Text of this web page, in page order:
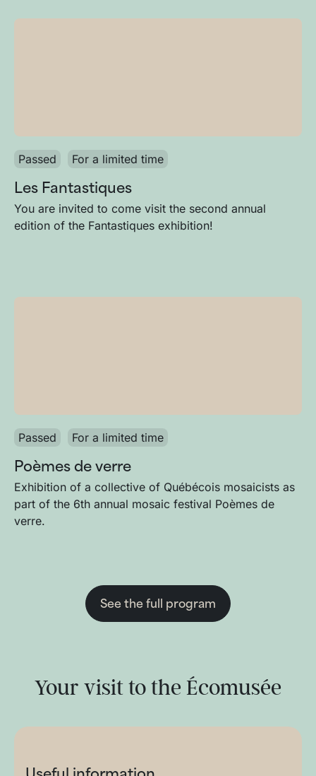
Passed For a limited time
Les Fantastiques
You are invited to come visit the second annual
edition of the Fantastiques exhibition!
Passed For a limited time
Poèmes de verre
Exhibition of a collective of Québécois mosaicists as
part of the 6th annual mosaic festival Poèmes de
verre.
See the full program
Your visit to the Écomusée